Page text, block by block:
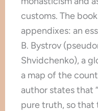
customs. The
appendixes: an
B. Bystrov
Shvidchenko), a
a map of the
author states that
pure truth, so